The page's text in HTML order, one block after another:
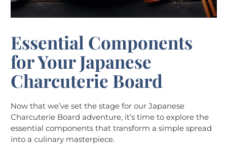
Essential Components
for Your Japanese
Charcuterie Board
Now that we’ve set the stage for our Japanese
Charcuterie Board adventure, it’s time to explore the
essential components that transform a simple spread
into a culinary masterpiece.